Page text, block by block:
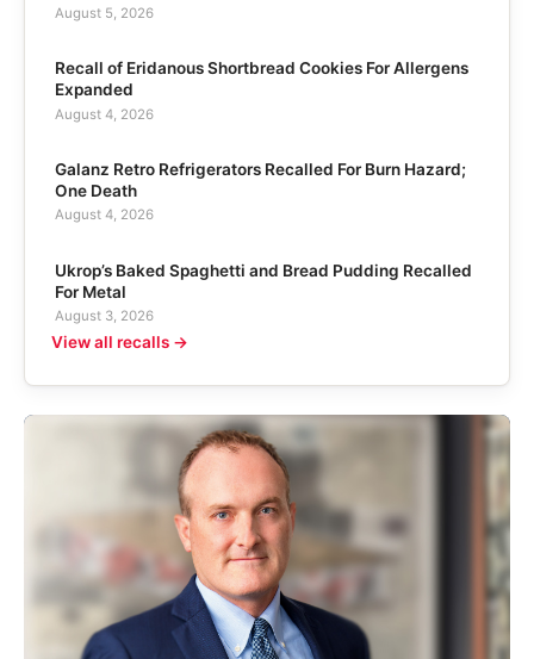
August 5, 2026
Recall of Eridanous Shortbread Cookies For Allergens
Expanded
August 4, 2026
Galanz Retro Refrigerators Recalled For Burn Hazard;
One Death
August 4, 2026
Ukrop’s Baked Spaghetti and Bread Pudding Recalled
For Metal
August 3, 2026
View all recalls →